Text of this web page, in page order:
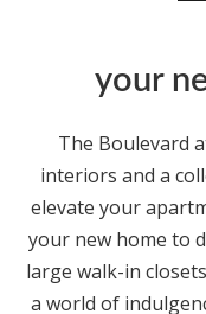
your
The Boulevard
interiors and a
elevate your
your new home to
large walk-in
a world of